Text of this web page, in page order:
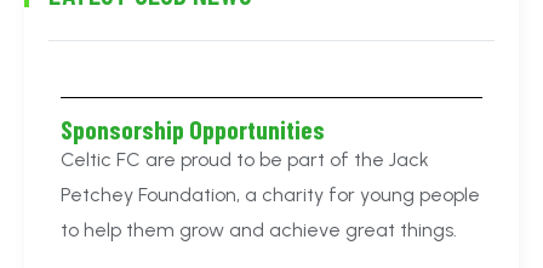
Sponsorship Opportunities
Celtic FC are proud to be part of the Jack
Petchey Foundation, a charity for young people
to help them grow and achieve great things.